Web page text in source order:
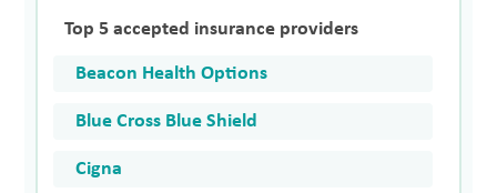
Top 5 accepted insurance providers
Beacon Health Options
Blue Cross Blue Shield
Cigna